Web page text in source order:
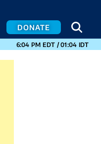
DONATE
6:04 PM EDT /01:04 IDTCURRENT